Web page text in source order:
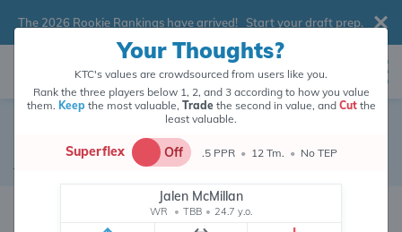
Your Thoughts?
KTC's values are crowdsourced from users like you.
Rank the three players below 1, 2, and 3 according to how you value
them. Keepthe most valuable, Tradethe second in value, and Cutthe
least valuable.
Superflex Off .5 PPR • 12 Tm. • No TEP
Jalen McMillan
WR • TBB • 24.7 y.o.
The 2026 Rookie Rankings have arrived! Start your draft prep.
Dylan Sampson
Dylan Sampson's fantasy value is crowdsourced from
(and counting) from users like you.
Running Back Cleveland Browns